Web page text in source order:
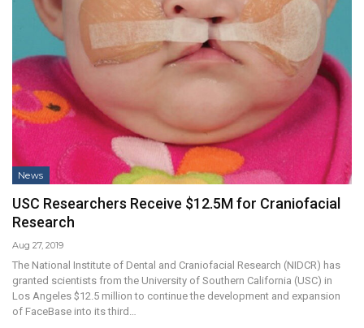
News
USC Researchers Receive $12.5M for Craniofacial
Research
Aug 27, 2019
The National Institute of Dental and Craniofacial Research (NIDCR) has
granted scientists from the University of Southern California (USC) in
Los Angeles $12.5 million to continue the development and expansion
of FaceBase into its third…